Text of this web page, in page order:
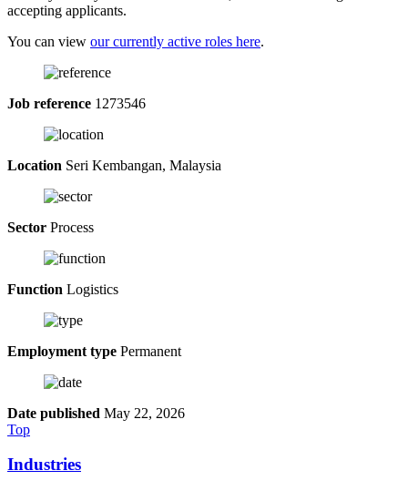
accepting applicants.
You can view our currently active roles here.
Job reference 1273546
Location Seri Kembangan, Malaysia
Sector Process
Function Logistics
Employment type Permanent
Date published May 22, 2026
Top
Industries